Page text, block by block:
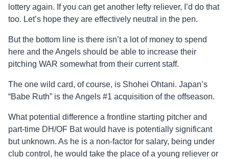
lottery again. If you can get another lefty reliever, I’d do that
too. Let’s hope they are effectively neutral in the pen.
But the bottom line is there isn’t a lot of money to spend
here and the Angels should be able to increase their
pitching WAR somewhat from their current staff.
The one wild card, of course, is Shohei Ohtani. Japan’s
“Babe Ruth” is the Angels #1 acquisition of the offseason.
What potential difference a frontline starting pitcher and
part-time DH/OF Bat would have is potentially significant
but unknown. As he is a non-factor for salary, being under
club control, he would take the place of a young reliever or